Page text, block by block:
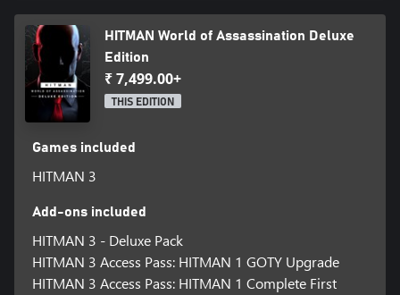
HITMAN World of Assassination Deluxe
Edition
₹ 7,499.00+
THIS EDITION
Games included
HITMAN 3
Add-ons included
HITMAN 3 - Deluxe Pack
HITMAN 3 Access Pass: HITMAN 1 GOTY Upgrade
HITMAN 3 Access Pass: HITMAN 1 Complete First